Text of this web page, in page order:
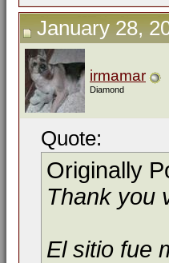
January 28,
irmamar
Diamond
Quote:
Originally
Thank you
El sitio fue